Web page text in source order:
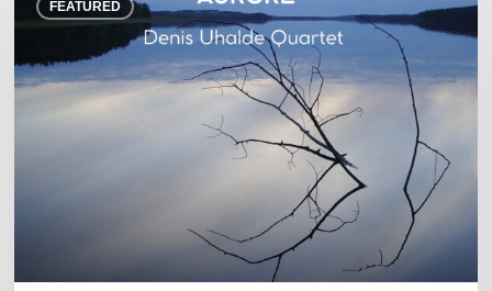
FEATURED
Uhalde :